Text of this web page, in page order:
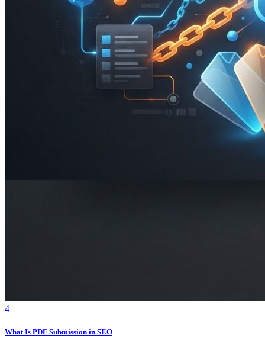
4
What Is PDF Submission in SEO